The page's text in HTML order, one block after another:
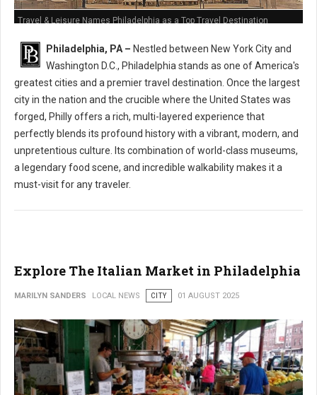
Travel & Leisure Names Philadelphia as a Top Travel Destination
Philadelphia, PA – Nestled between New York City and
Washington D.C., Philadelphia stands as one of America's
greatest cities and a premier travel destination. Once the largest
city in the nation and the crucible where the United States was
forged, Philly offers a rich, multi-layered experience that
perfectly blends its profound history with a vibrant, modern, and
unpretentious culture. Its combination of world-class museums,
a legendary food scene, and incredible walkability makes it a
must-visit for any traveler.
Explore The Italian Market in Philadelphia
MARILYN SANDERS LOCAL NEWS CITY 01 AUGUST 2025